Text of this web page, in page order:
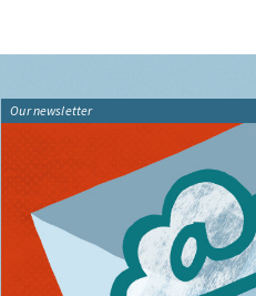
Our newsletter